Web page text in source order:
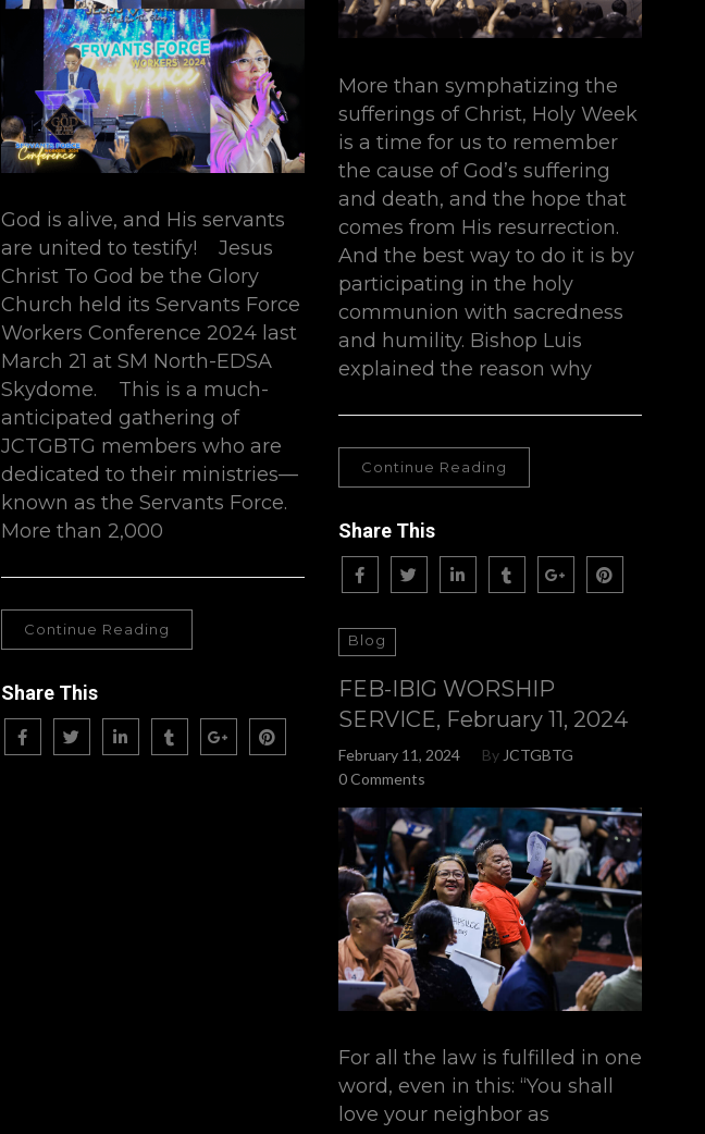
More than symphatizing the
sufferings of Christ, Holy Week
is a time for us to remember
the cause of God’s suffering
and death, and the hope that
comes from His resurrection.
And the best way to do it is by
participating in the holy
communion with sacredness
and humility. Bishop Luis
explained the reason why
Continue Reading
Share This
God is alive, and His servants
are united to testify! Jesus
Christ To God be the Glory
Church held its Servants Force
Workers Conference 2024 last
March 21 at SM North-EDSA
Skydome. This is a much-
anticipated gathering of
JCTGBTG members who are
dedicated to their ministries—
known as the Servants Force.
More than 2,000
Continue Reading
Share This
Blog
FEB-IBIG WORSHIP
SERVICE, February 11, 2024
February 11, 2024 By JCTGBTG
0 Comments
For all the law is fulfilled in one
word, even in this: “You shall
love your neighbor as